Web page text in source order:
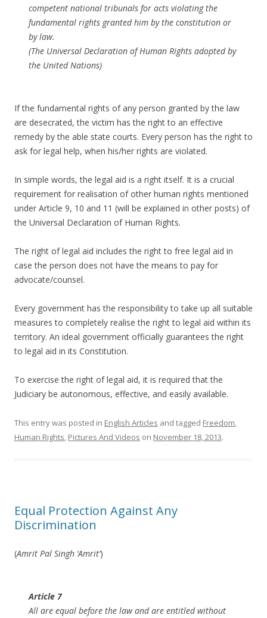
competent national tribunals for acts violating the
fundamental rights granted him by the constitution or
by law.
(The Universal Declaration of Human Rights adopted by
the United Nations)
If the fundamental rights of any person granted by the law
are desecrated, the victim has the right to an effective
remedy by the able state courts. Every person has the right to
ask for legal help, when his/her rights are violated.
In simple words, the legal aid is a right itself. It is a crucial
requirement for realisation of other human rights mentioned
under Article 9, 10 and 11 (will be explained in other posts) of
the Universal Declaration of Human Rights.
The right of legal aid includes the right to free legal aid in
case the person does not have the means to pay for
advocate/counsel.
Every government has the responsibility to take up all suitable
measures to completely realise the right to legal aid within its
territory. An ideal government officially guarantees the right
to legal aid in its Constitution.
To exercise the right of legal aid, it is required that the
Judiciary be autonomous, effective, and easily available.
This entry was posted in English Articles and tagged Freedom
Human Rights Pictures And Videos on November 18, 2013.
Equal Protection Against Any
Discrimination
(Amrit Pal Singh ‘Amrit’)
Article 7
All are equal before the law and are entitled without